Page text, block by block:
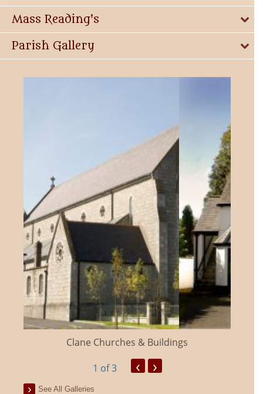
Mass Reading's
Parish Gallery
Clane Churches & Buildings
1 of 3 ‹ ›
See All Galleries